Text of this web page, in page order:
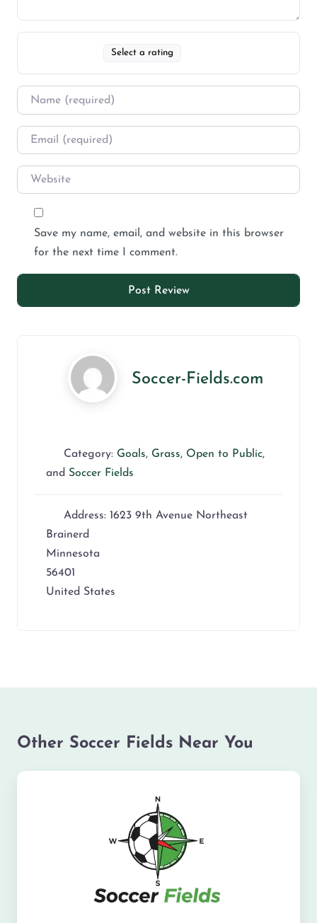
Select a rating
Save my name, email, and website in this browser
for the next time I comment.
Soccer-Fields.com
Category: Goals, Grass, Open to Public,
and Soccer Fields
Address: 1623 9th Avenue Northeast
Brainerd
Minnesota
56401
United States
Other Soccer Fields Near You